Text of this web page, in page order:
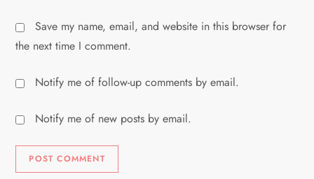
Save my name, email, and website in this browser for
the next time I comment.
Notify me of follow-up comments by email.
Notify me of new posts by email.